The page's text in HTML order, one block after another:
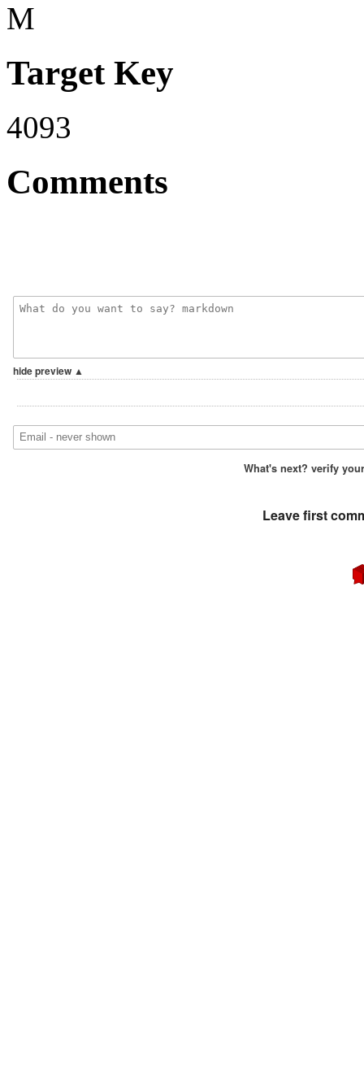
M
Target Key
4093
Comments